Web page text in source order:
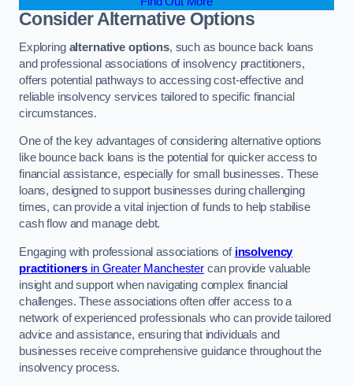
Consider Alternative Options
Exploring alternative options, such as bounce back loans
and professional associations of insolvency practitioners,
offers potential pathways to accessing cost-effective and
reliable insolvency services tailored to specific financial
circumstances.
One of the key advantages of considering alternative options
like bounce back loans is the potential for quicker access to
financial assistance, especially for small businesses. These
loans, designed to support businesses during challenging
times, can provide a vital injection of funds to help stabilise
cash flow and manage debt.
Engaging with professional associations of insolvency
practitioners in Greater Manchestercan provide valuable
insight and support when navigating complex financial
challenges. These associations often offer access to a
network of experienced professionals who can provide tailored
advice and assistance, ensuring that individuals and
businesses receive comprehensive guidance throughout the
insolvency process.